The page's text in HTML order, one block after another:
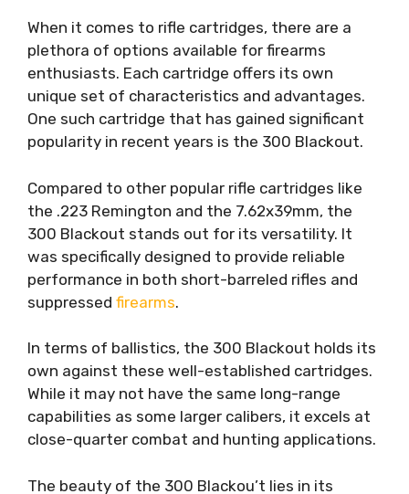
When it comes to rifle cartridges, there are a
plethora of options available for firearms
enthusiasts. Each cartridge offers its own
unique set of characteristics and advantages.
One such cartridge that has gained significant
popularity in recent years is the 300 Blackout.
Compared to other popular rifle cartridges like
the .223 Remington and the 7.62x39mm, the
300 Blackout stands out for its versatility. It
was specifically designed to provide reliable
performance in both short-barreled rifles and
suppressed firearms.
In terms of ballistics, the 300 Blackout holds its
own against these well-established cartridges.
While it may not have the same long-range
capabilities as some larger calibers, it excels at
close-quarter combat and hunting applications.
The beauty of the 300 Blackou’t lies in its